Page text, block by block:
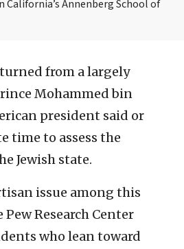
California’s Annenberg School of
from a largely
Mohammed bin
president said or
time to assess the
Jewish state.
issue among this
Research Center
who lean toward